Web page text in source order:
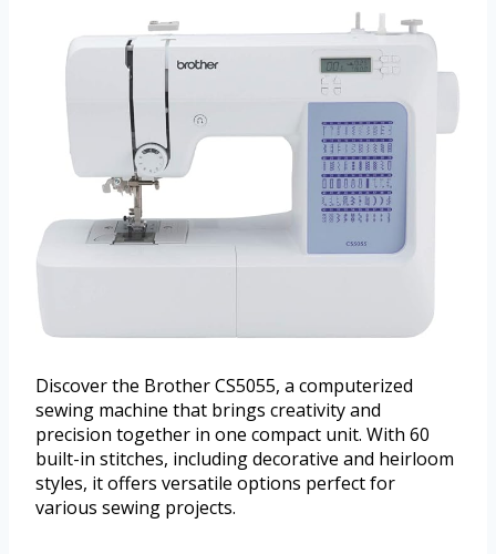
Discover the Brother CS5055, a computerized
sewing machine that brings creativity and
precision together in one compact unit. With 60
built-in stitches, including decorative and heirloom
styles, it offers versatile options perfect for
various sewing projects.